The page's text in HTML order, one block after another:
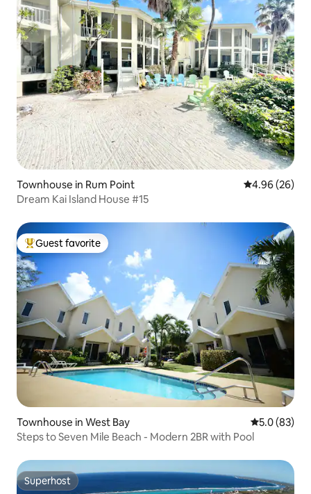
Townhouse in Rum Point 4.96 out of 5
4.96 (26)
Dream Kai Island House #15
Top guest favorite
Guest favorite
Townhouse in West Bay 5.0 out of 5
5.0 (83)
Steps to Seven Mile Beach - Modern 2BR with Pool
Superhost
Superhost